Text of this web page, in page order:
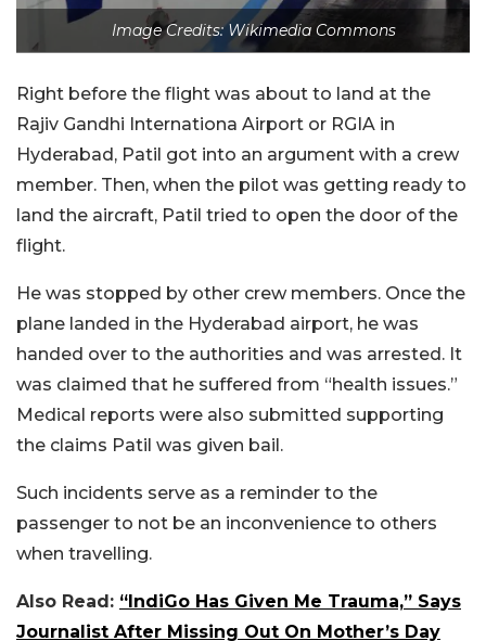
Image Credits: Wikimedia Commons
Right before the flight was about to land at the
Rajiv Gandhi Internationa Airport or RGIA in
Hyderabad, Patil got into an argument with a crew
member. Then, when the pilot was getting ready to
land the aircraft, Patil tried to open the door of the
flight.
He was stopped by other crew members. Once the
plane landed in the Hyderabad airport, he was
handed over to the authorities and was arrested. It
was claimed that he suffered from “health issues.”
Medical reports were also submitted supporting
the claims Patil was given bail.
Such incidents serve as a reminder to the
passenger to not be an inconvenience to others
when travelling.
Also Read: “IndiGo Has Given Me Trauma,” Says
Journalist After Missing Out On Mother’s Day